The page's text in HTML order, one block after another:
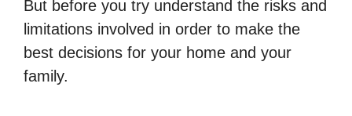
But before you try understand the risks and
limitations involved in order to make the
best decisions for your home and your
family.